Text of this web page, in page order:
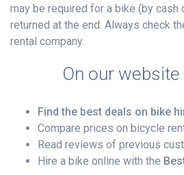
may be required for a bike (by cash
returned at the end. Always check
rental company.
On our website
Find the best deals on bike
Compare prices on bicycle
Read reviews of previous
Hire a bike online with the